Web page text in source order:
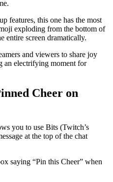
features, this one has the most
exploding from the bottom of
entire screen dramatically.
and viewers to share joy
an electrifying moment for
Cheer on
you to use Bits (Twitch’s
at the top of the chat
saying “Pin this Cheer” when